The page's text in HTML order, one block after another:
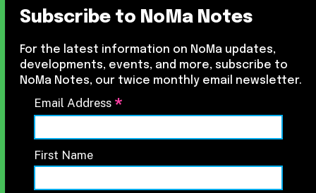
Subscribe to NoMa Notes
For the latest information on NoMa updates,
developments, events, and more, subscribe to
NoMa Notes, our twice monthly email newsletter.
Email Address *
First Name